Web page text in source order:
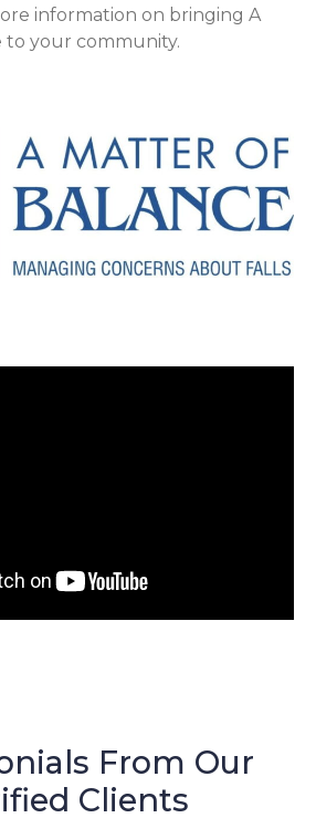
information on bringing A
to your community.
From Our
Clients